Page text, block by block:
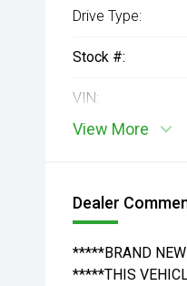
Drive Type:
Stock #:
VIN:
View More
Dealer
*****BRAND
*****THIS